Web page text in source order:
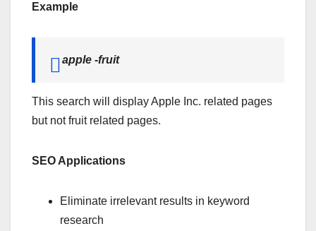
Example
apple -fruit
This search will display Apple Inc. related pages
but not fruit related pages.
SEO Applications
Eliminate irrelevant results in keyword
research